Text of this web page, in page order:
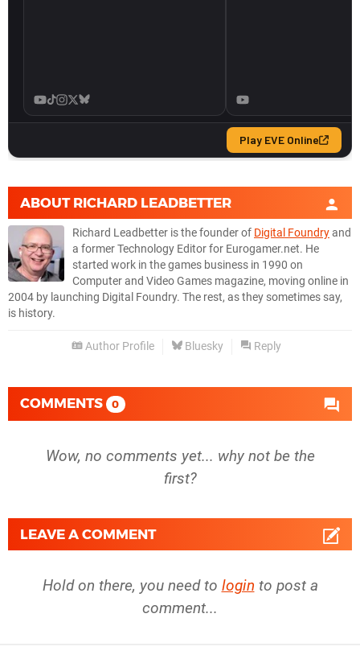
ABOUT RICHARD LEADBETTER
Richard Leadbetter is the founder of Digital Foundryand
a former Technology Editor for Eurogamer.net. He
started work in the games business in 1990 on
Computer and Video Games magazine, moving online in
2004 by launching Digital Foundry. The rest, as they sometimes say,
is history.
Author Profile Bluesky Reply
COMMENTS 0
Wow, no comments yet... why not be the
first?
LEAVE A COMMENT
Hold on there, you need to login to post a
comment...